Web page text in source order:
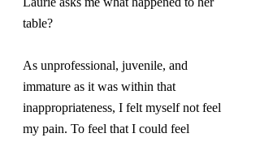
table?
As unprofessional, juvenile, and
immature as it was within that
inappropriateness, I felt myself not feel
my pain. To feel that I could feel